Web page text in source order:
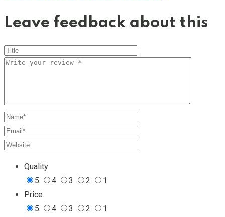
Leave feedback about this
Quality
5
4 3 2
1
Price
5
4 3 2
1